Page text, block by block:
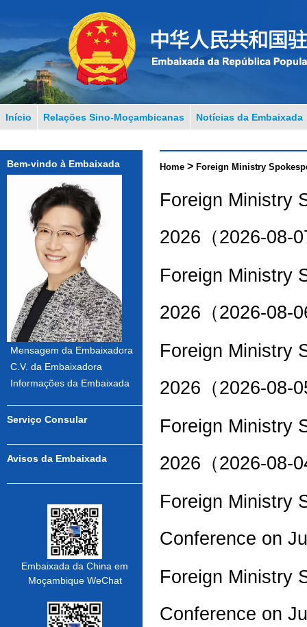
Início Relações Sino-Moçambicanas Notícias da Embaixada
Bem-vindo à Embaixada
Mensagem da Embaixadora
C.V. da Embaixadora
Informações da Embaixada
Serviço Consular
Avisos da Embaixada
Embaixada da China em
Moçambique WeChat
Home > Foreign Ministry
Foreign Ministry
2026（2026-08-
Foreign Ministry
2026（2026-08-
Foreign Ministry
2026（2026-08-
Foreign Ministry
2026（2026-08-
Foreign Ministry
Conference on
Foreign Ministry
Conference on